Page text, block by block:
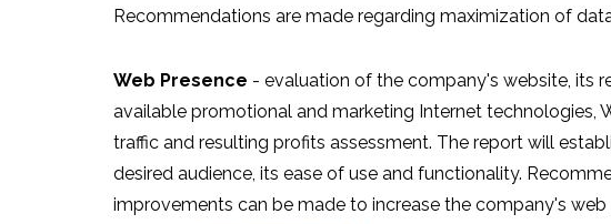
Recommendations are made regarding maximization of
Web Presence - evaluation of the company's website, its
available promotional and marketing Internet technologies,
traffic and resulting profits assessment. The report will
desired audience, its ease of use and functionality.
improvements can be made to increase the company's